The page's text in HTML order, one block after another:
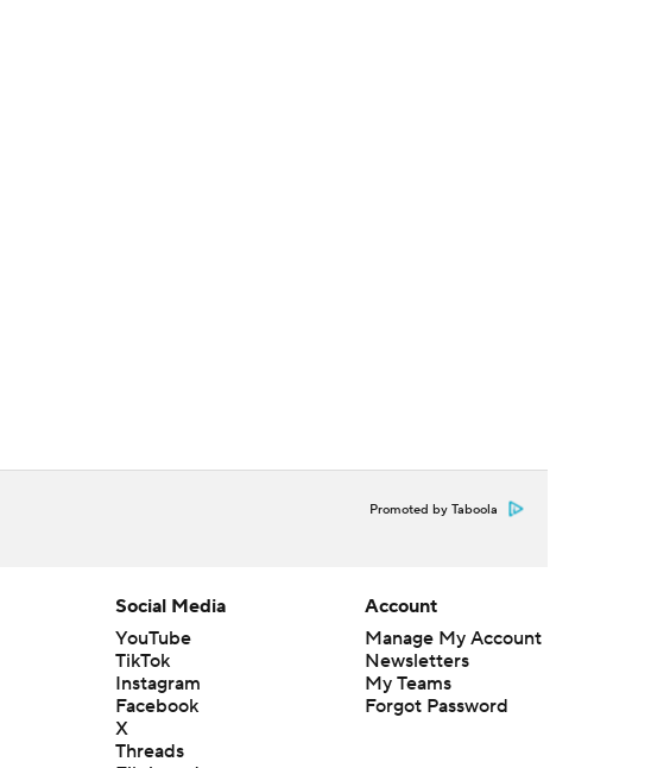
Promoted by Taboola
Social Media
YouTube
TikTok
Instagram
Facebook
X
Threads
Account
Manage My Account
Newsletters
My Teams
Forgot Password